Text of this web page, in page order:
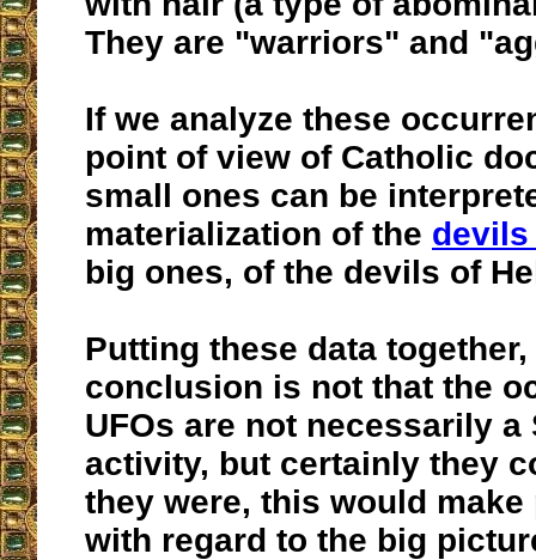
They are "warriors" and
If we analyze these
point of view of Catholic
small ones can be
materialization of the devils
big ones, of the devils of
Putting these data together,
conclusion is not that the
UFOs are not necessarily a
activity, but certainly they
they were, this would make
with regard to the big